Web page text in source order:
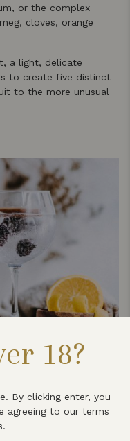
18?
By clicking enter, you
agreeing to our terms
or the complex
cloves, orange
a light, delicate
to create five distinct
to the more unusual